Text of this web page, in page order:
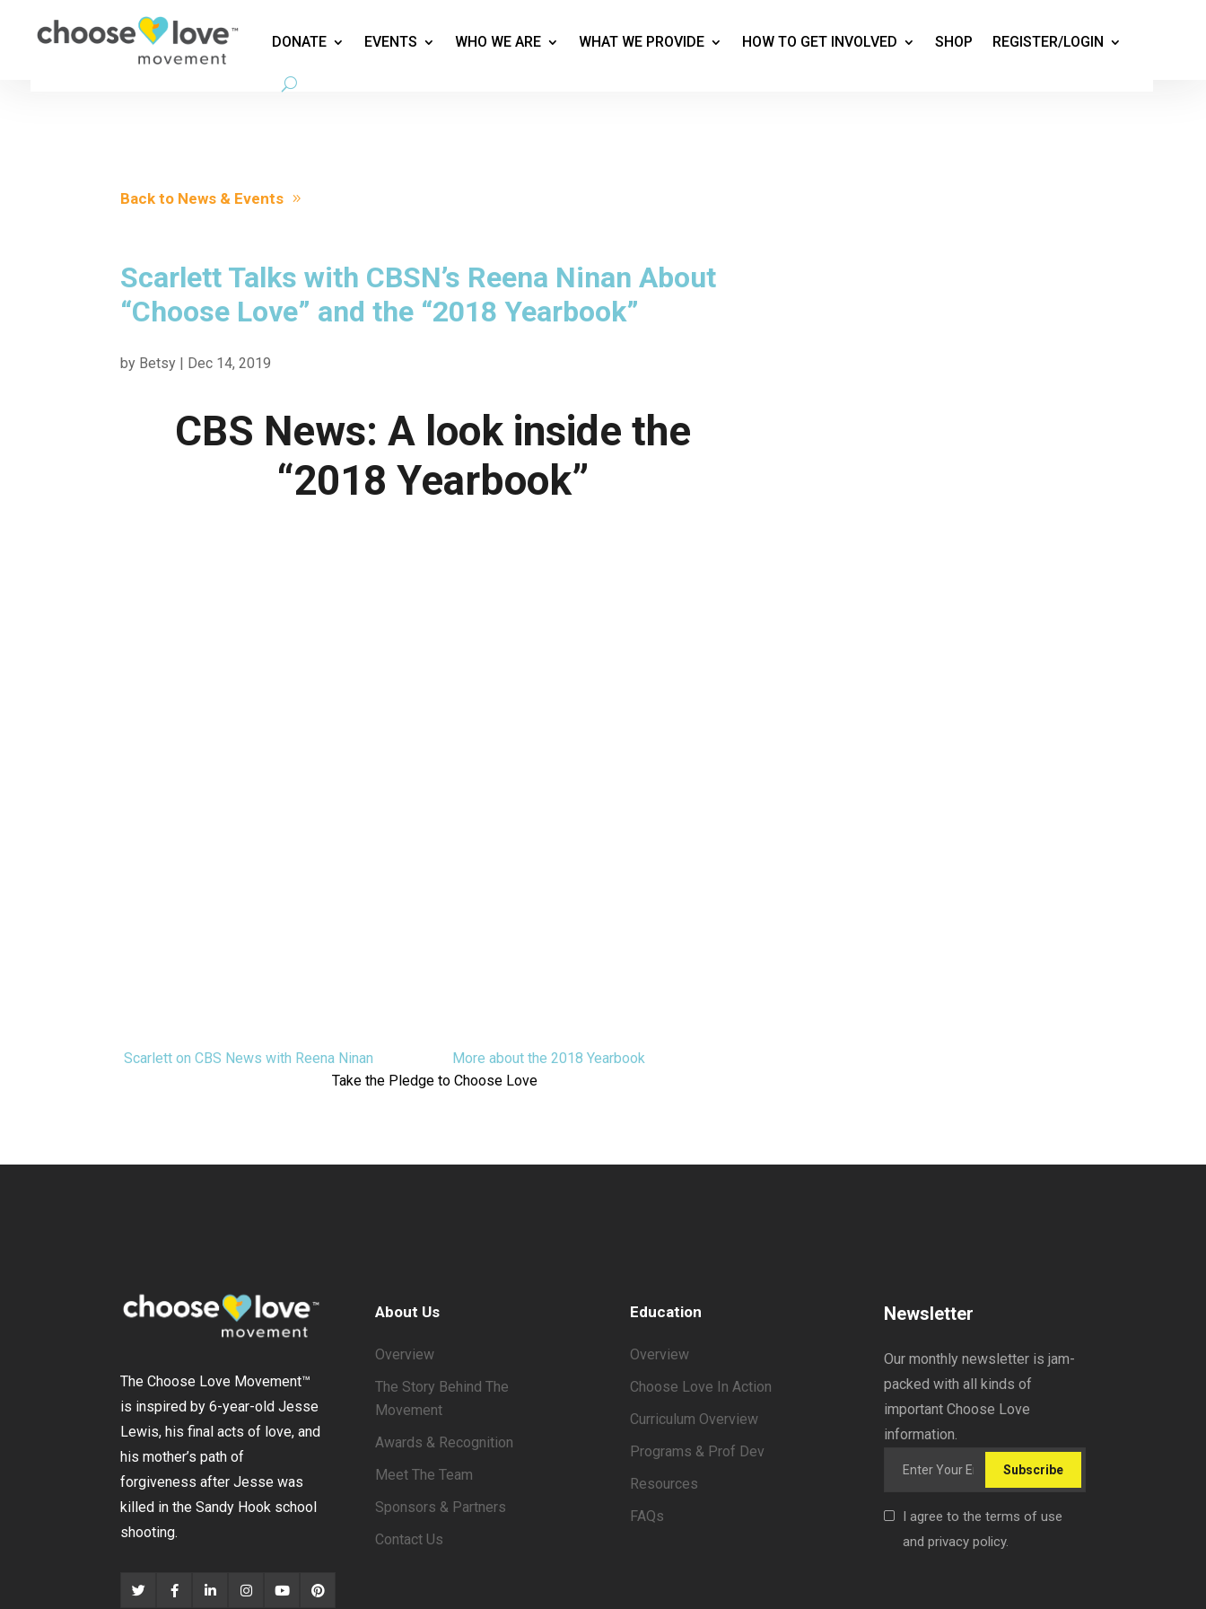
DONATE EVENTS WHO WE ARE WHAT WE PROVIDE HOW TO GET INVOLVED SHOP REGISTER/LOGIN
Back to News & Events
Scarlett Talks with CBSN’s Reena Ninan About
“Choose Love” and the “2018 Yearbook”
by Betsy | Dec 14, 2019
CBS News: A look inside the
“2018 Yearbook”
Scarlett on CBS News with Reena Ninan
More about the 2018 Yearbook
Take the Pledge to Choose Love
The Choose Love Movement™
is inspired by 6-year-old Jesse
Lewis, his final acts of love, and
his mother’s path of
forgiveness after Jesse was
killed in the Sandy Hook school
shooting.
About Us
Overview
The Story Behind The
Movement
Awards & Recognition
Meet The Team
Sponsors & Partners
Contact Us
Education
Overview
Choose Love In Action
Curriculum Overview
Programs & Prof Dev
Resources
FAQs
Newsletter
Our monthly newsletter is jam-
packed with all kinds of
important Choose Love
information.
Subscribe
I agree to the terms of use
and privacy policy.